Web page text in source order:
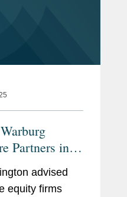
Partners in
advised
equity firms